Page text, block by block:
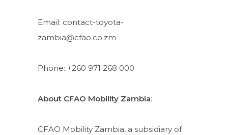
Email: contact-toyota-
zambia@cfao.co.zm
Phone: +260 971 268 000
About CFAO Mobility Zambia:
CFAO Mobility Zambia, a subsidiary of